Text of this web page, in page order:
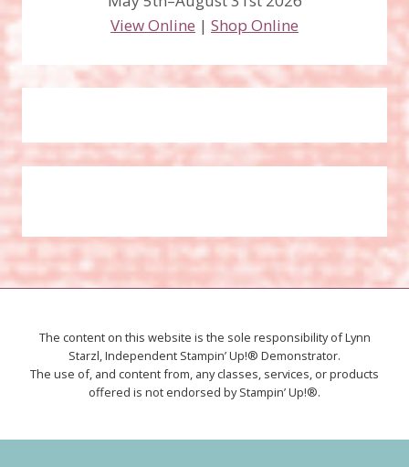
View Online | Shop Online
The content on this website is the sole responsibility of Lynn
Starzl, Independent Stampin’ Up!® Demonstrator.
The use of, and content from, any classes, services, or products
offered is not endorsed by Stampin’ Up!®.